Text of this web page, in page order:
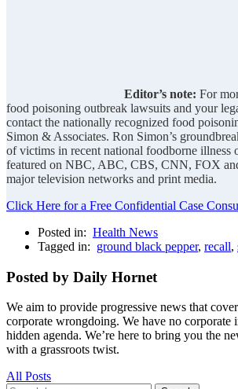
Editor’s note: For
food poisoning outbreak lawsuits and your
contact the nationally recognized food
Simon & Associates. Ron Simon’s
of victims in recent national foodborne illness
featured on NBC, ABC, CBS, CNN, FOX
major television networks and print media.
Click Here for a Free Confidential Case
Posted in: Health News
Tagged in: ground black pepper, recall,
Posted by Daily Hornet
We aim to provide progressive news that
corporate wrongdoing. We have no corporate
hidden agenda. We’re here to bring you the
with a grassroots twist.
All Posts